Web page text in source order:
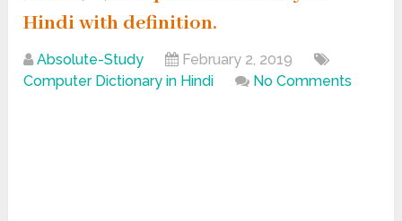
Hindi with definition.
Absolute-Study
February 2, 2019
Computer Dictionary in Hindi
No Comments